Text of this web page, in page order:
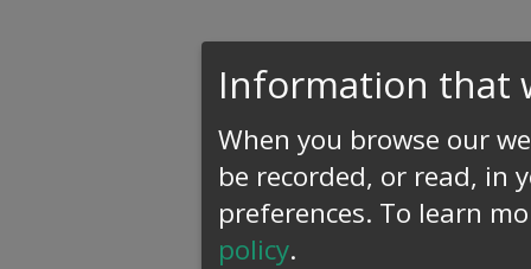
Information that
When you browse our
be recorded, or read, in
preferences. To learn
policy.